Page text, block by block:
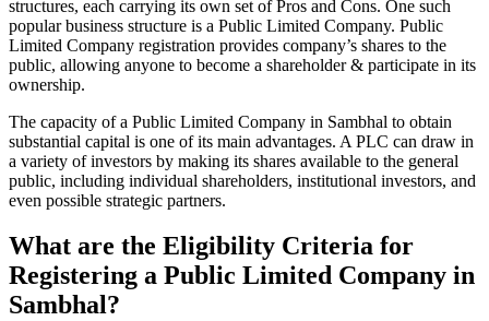
structures, each carrying its own set of Pros and Cons. One such
popular business structure is a Public Limited Company. Public
Limited Company registration provides company’s shares to the
public, allowing anyone to become a shareholder & participate in its
ownership.
The capacity of a Public Limited Company in Sambhal to obtain
substantial capital is one of its main advantages. A PLC can draw in
a variety of investors by making its shares available to the general
public, including individual shareholders, institutional investors, and
even possible strategic partners.
What are the Eligibility Criteria for
Registering a Public Limited Company in
Sambhal?